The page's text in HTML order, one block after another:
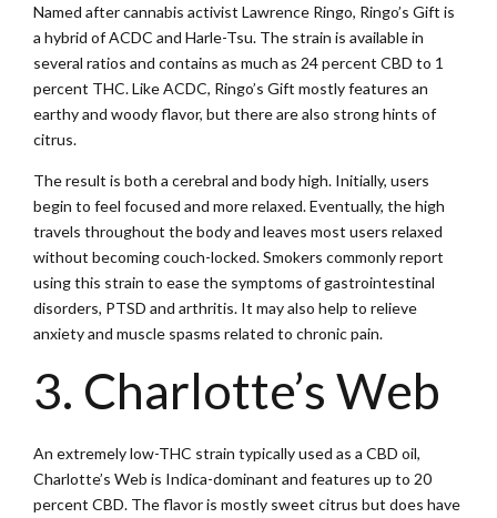
Named after cannabis activist Lawrence Ringo, Ringo’s Gift is
a hybrid of ACDC and Harle-Tsu. The strain is available in
several ratios and contains as much as 24 percent CBD to 1
percent THC. Like ACDC, Ringo’s Gift mostly features an
earthy and woody flavor, but there are also strong hints of
citrus.
The result is both a cerebral and body high. Initially, users
begin to feel focused and more relaxed. Eventually, the high
travels throughout the body and leaves most users relaxed
without becoming couch-locked. Smokers commonly report
using this strain to ease the symptoms of gastrointestinal
disorders, PTSD and arthritis. It may also help to relieve
anxiety and muscle spasms related to chronic pain.
3. Charlotte’s Web
An extremely low-THC strain typically used as a CBD oil,
Charlotte’s Web is Indica-dominant and features up to 20
percent CBD. The flavor is mostly sweet citrus but does have